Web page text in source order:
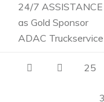
24/7
as Gold Sponsor
ADAC
25